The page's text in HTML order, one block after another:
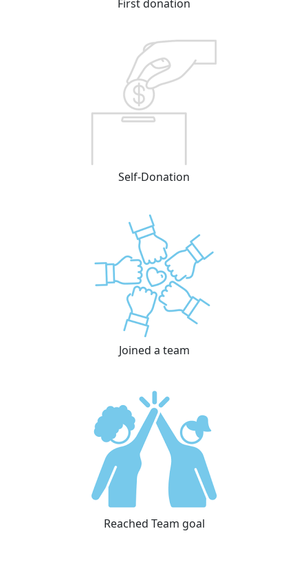
First donation
Self-Donation
Joined a team
Reached Team goal